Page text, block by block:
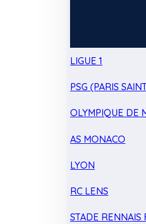
LIGUE 1
PSG (PARIS
OLYMPIQUE DE
AS MONACO
LYON
RC LENS
STADE RENNAIS